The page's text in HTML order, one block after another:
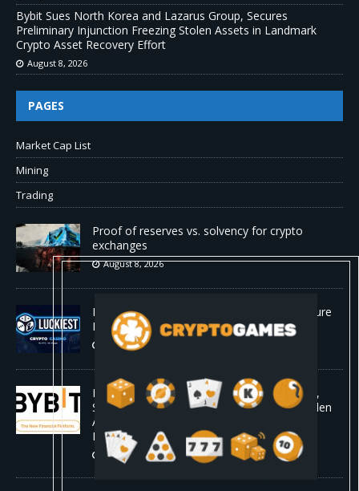
Bybit Sues North Korea and Lazarus Group, Secures
Preliminary Injunction Freezing Stolen Assets in Landmark
Crypto Asset Recovery Effort
August 8, 2026
PAGES
Market Cap List
Mining
Trading
Proof of reserves vs. solvency for crypto
exchanges
August 8, 2026
Beyond the Headline Bonus -How to Measure
Real Value at a Crypto Casino
August 8, 2026
Bybit Sues North Korea and Lazarus Group,
Secures Preliminary Injunction Freezing Stolen
Assets in Landmark Crypto Asset Recovery
Effort
August 8, 2026